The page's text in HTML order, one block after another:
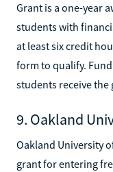
Grant is a one-year
students with
at least six credit
form to qualify.
students receive the
9. Oakland
Oakland University
grant for entering